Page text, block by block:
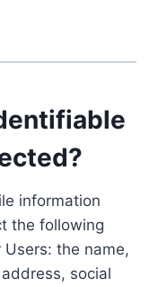
information
the following
the name,
social